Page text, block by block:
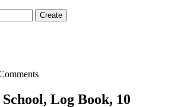
Log Book, 10